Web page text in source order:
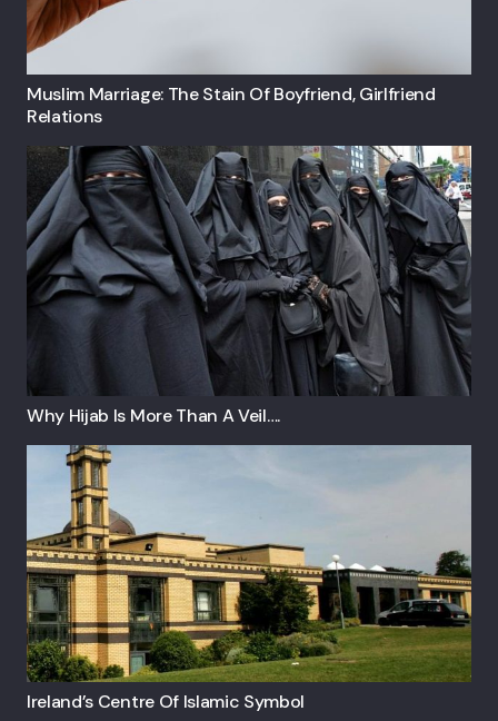
Muslim Marriage: The Stain Of Boyfriend, Girlfriend
Relations
Why Hijab Is More Than A Veil….
Ireland’s Centre Of Islamic Symbol